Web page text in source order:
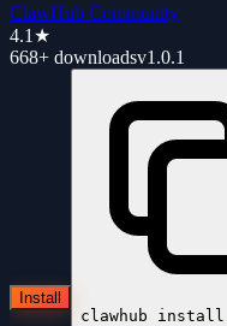
ClawHub Community
4.1 ★
668+ downloadsv1.0.1
Install
clawhub install